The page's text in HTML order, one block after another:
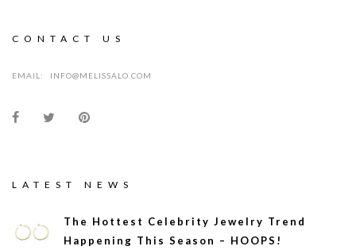
CONTACT US
EMAIL: INFO@MELISSALO.COM
LATEST NEWS
The Hottest Celebrity Jewelry Trend
Happening This Season – HOOPS!